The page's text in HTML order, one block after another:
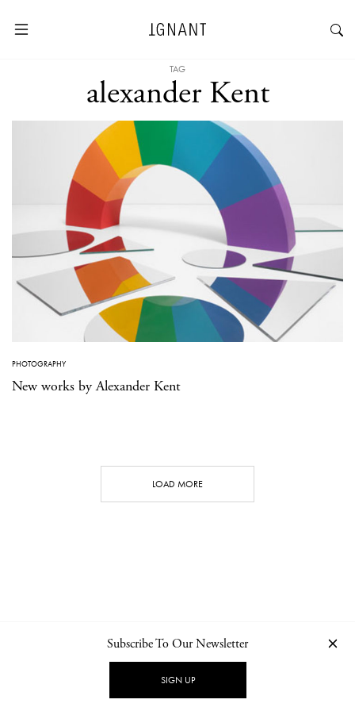
TAG
alexander Kent
PHOTOGRAPHY
New works by Alexander Kent
LOAD MORE
NEWSLETTER PRIVACY POLICY
Subscribe To Our Newsletter
SIGN UP